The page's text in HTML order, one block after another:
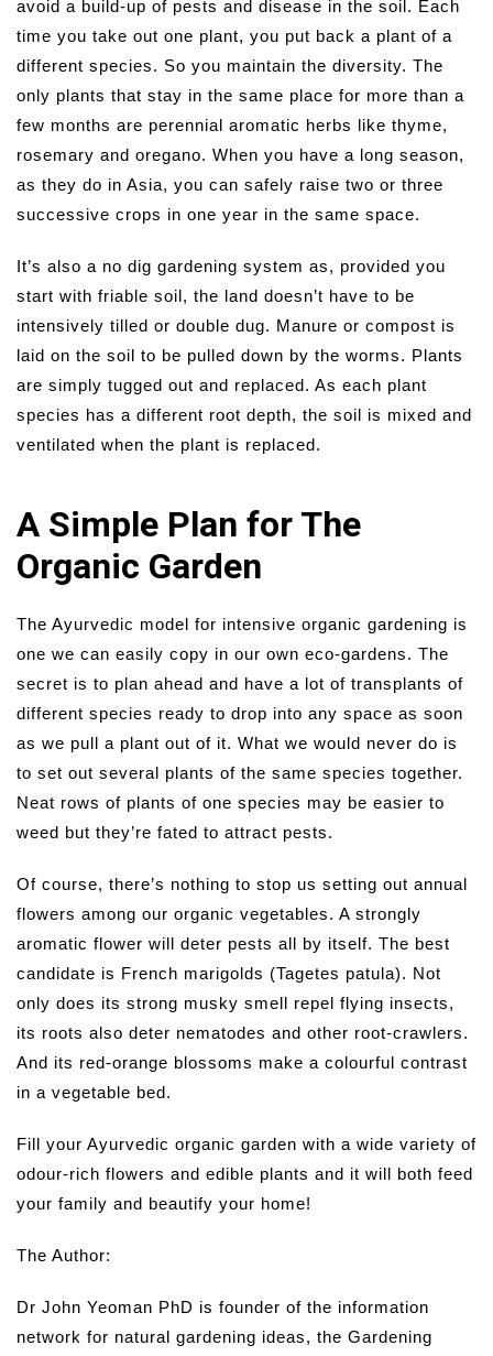
avoid a build-up of pests and disease in the soil. Each
time you take out one plant, you put back a plant of a
different species. So you maintain the diversity. The
only plants that stay in the same place for more than a
few months are perennial aromatic herbs like thyme,
rosemary and oregano. When you have a long season,
as they do in Asia, you can safely raise two or three
successive crops in one year in the same space.
It’s also a no dig gardening system as, provided you
start with friable soil, the land doesn’t have to be
intensively tilled or double dug. Manure or compost is
laid on the soil to be pulled down by the worms. Plants
are simply tugged out and replaced. As each plant
species has a different root depth, the soil is mixed and
ventilated when the plant is replaced.
A Simple Plan for The
Organic Garden
The Ayurvedic model for intensive organic gardening is
one we can easily copy in our own eco-gardens. The
secret is to plan ahead and have a lot of transplants of
different species ready to drop into any space as soon
as we pull a plant out of it. What we would never do is
to set out several plants of the same species together.
Neat rows of plants of one species may be easier to
weed but they’re fated to attract pests.
Of course, there’s nothing to stop us setting out annual
flowers among our organic vegetables. A strongly
aromatic flower will deter pests all by itself. The best
candidate is French marigolds (Tagetes patula). Not
only does its strong musky smell repel flying insects,
its roots also deter nematodes and other root-crawlers.
And its red-orange blossoms make a colourful contrast
in a vegetable bed.
Fill your Ayurvedic organic garden with a wide variety of
odour-rich flowers and edible plants and it will both feed
your family and beautify your home!
The Author:
Dr John Yeoman PhD is founder of the information
network for natural gardening ideas, the Gardening